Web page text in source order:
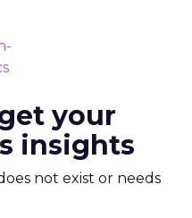
your
insights
not exist or needs